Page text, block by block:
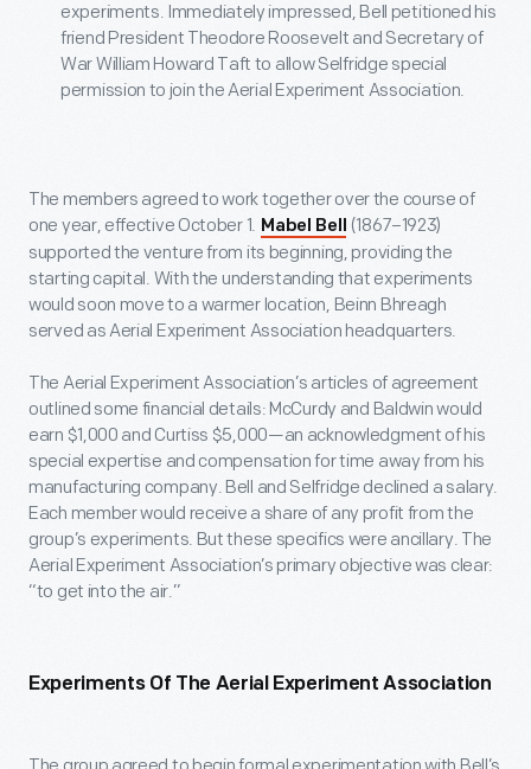
experiments. Immediately impressed, Bell petitioned his
friend President Theodore Roosevelt and Secretary of
War William Howard Taft to allow Selfridge special
permission to join the Aerial Experiment Association.
The members agreed to work together over the course of
one year, effective October 1. Mabel Bell
(1867–1923)
supported the venture from its beginning, providing the
starting capital. With the understanding that experiments
would soon move to a warmer location, Beinn Bhreagh
served as Aerial Experiment Association headquarters.
The Aerial Experiment Association’s articles of agreement
outlined some financial details: McCurdy and Baldwin would
earn $1,000 and Curtiss $5,000—an acknowledgment of his
special expertise and compensation for time away from his
manufacturing company. Bell and Selfridge declined a salary.
Each member would receive a share of any profit from the
group’s experiments. But these specifics were ancillary. The
Aerial Experiment Association’s primary objective was clear:
“to get into the air.”
Experiments Of The Aerial Experiment Association